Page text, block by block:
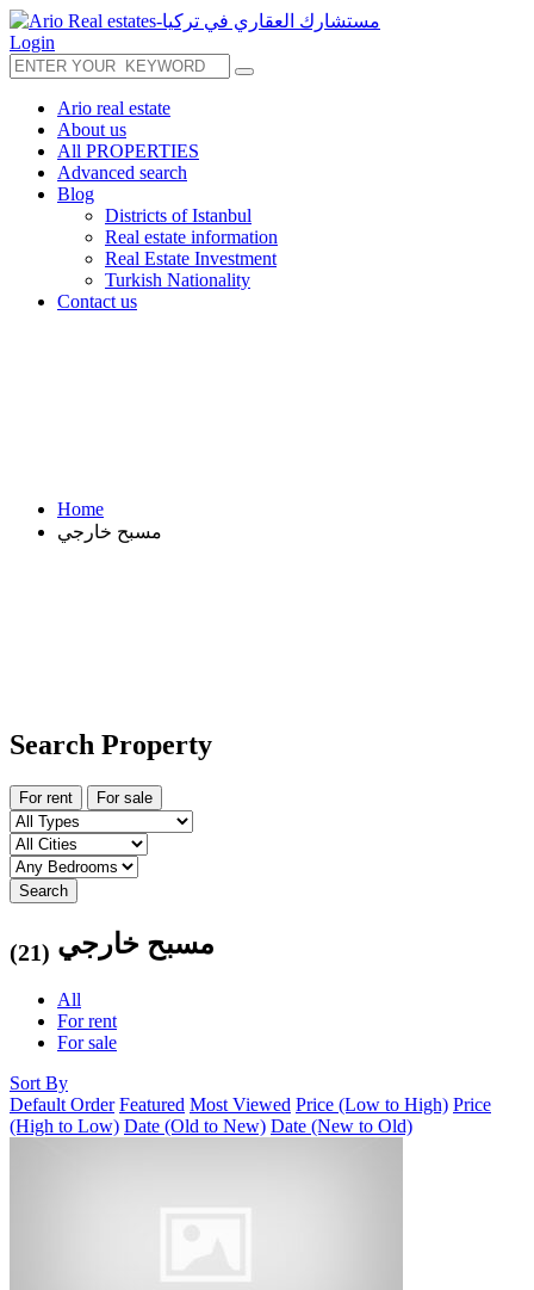
Login
Ario real estate
About us
All PROPERTIES
Advanced search
Blog
Districts of Istanbul
Real estate information
Real Estate Investment
Turkish Nationality
Contact us
Home
مسبح خارجي
Search Property
For rent For sale
Search
مسبح خارجي (21)
All
For rent
For sale
Sort By
Default Order Featured Most Viewed Price (Low to High) Price
(High to Low) Date (Old to New) Date (New to Old)